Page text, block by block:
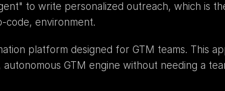
to write personalized outreach, which is
code, environment.
platform designed for GTM teams. This
GTM engine without needing a